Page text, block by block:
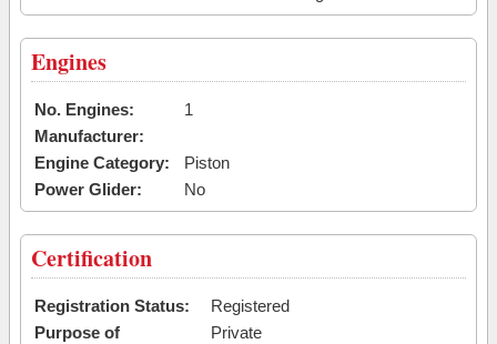
Engines
No. Engines:
1
Manufacturer:
Engine Category:
Piston
Power Glider:
No
Certification
Registration Status:
Registered
Purpose of
Private